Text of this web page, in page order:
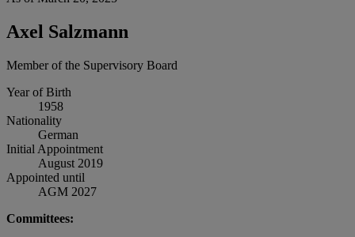
Axel Salzmann
Member of the Supervisory Board
Year of Birth
1958
Nationality
German
Initial Appointment
August 2019
Appointed until
AGM 2027
Committees: